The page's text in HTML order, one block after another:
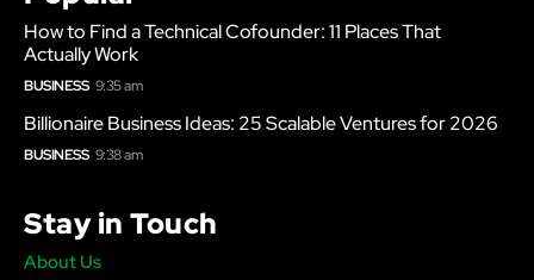
How to Find a Technical Cofounder: 11 Places That
Actually Work
BUSINESS 9:35 am
Billionaire Business Ideas: 25 Scalable Ventures for 2026
BUSINESS 9:38 am
Stay in Touch
About Us